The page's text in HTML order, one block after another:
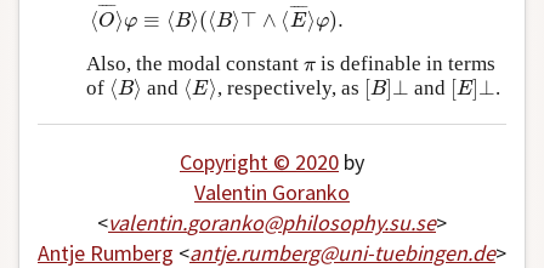
⟨O
¯ ¯
¯¯ ⟩φ ≡ ⟨B⟩(⟨B⟩⊤ ∧ ⟨E
¯ ¯
¯¯⟩φ).
Also, the modal constant π
π is definable in terms
of ⟨B⟩
⟨B⟩ and ⟨E⟩
⟨E⟩ , respectively, as [B]⊥
[B] ⊥ and [E]⊥
[E] ⊥.
Copyright © 2020 by
Valentin Goranko
<valentin.goranko@philosophy.su.se>
Antje Rumberg <antje.rumberg@uni-tuebingen.de>